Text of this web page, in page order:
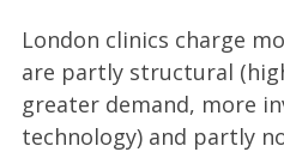
London clinics charge
are partly structural
greater demand, more
technology) and partly